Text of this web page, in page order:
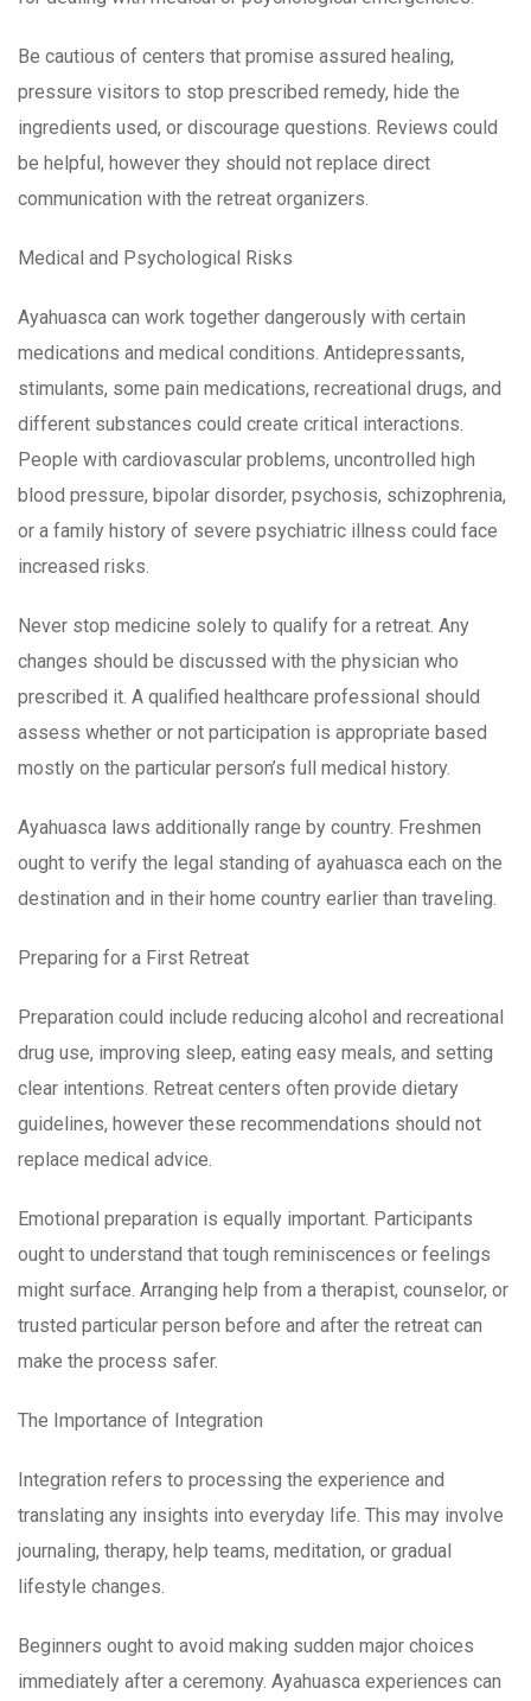
Be cautious of centers that promise assured healing,
pressure visitors to stop prescribed remedy, hide the
ingredients used, or discourage questions. Reviews could
be helpful, however they should not replace direct
communication with the retreat organizers.
Medical and Psychological Risks
Ayahuasca can work together dangerously with certain
medications and medical conditions. Antidepressants,
stimulants, some pain medications, recreational drugs, and
different substances could create critical interactions.
People with cardiovascular problems, uncontrolled high
blood pressure, bipolar disorder, psychosis, schizophrenia,
or a family history of severe psychiatric illness could face
increased risks.
Never stop medicine solely to qualify for a retreat. Any
changes should be discussed with the physician who
prescribed it. A qualified healthcare professional should
assess whether or not participation is appropriate based
mostly on the particular person’s full medical history.
Ayahuasca laws additionally range by country. Freshmen
ought to verify the legal standing of ayahuasca each on the
destination and in their home country earlier than traveling.
Preparing for a First Retreat
Preparation could include reducing alcohol and recreational
drug use, improving sleep, eating easy meals, and setting
clear intentions. Retreat centers often provide dietary
guidelines, however these recommendations should not
replace medical advice.
Emotional preparation is equally important. Participants
ought to understand that tough reminiscences or feelings
might surface. Arranging help from a therapist, counselor, or
trusted particular person before and after the retreat can
make the process safer.
The Importance of Integration
Integration refers to processing the experience and
translating any insights into everyday life. This may involve
journaling, therapy, help teams, meditation, or gradual
lifestyle changes.
Beginners ought to avoid making sudden major choices
immediately after a ceremony. Ayahuasca experiences can